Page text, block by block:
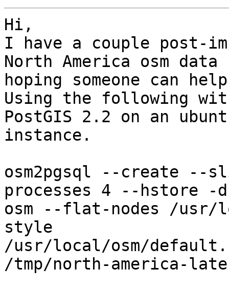
Hi,
I have a couple post-
North America osm data
hoping someone can
Using the following
PostGIS 2.2 on an
instance.
osm2pgsql --create --
processes 4 --hstore -d
osm --flat-nodes /usr/
style
/usr/local/osm/
/tmp/north-america-